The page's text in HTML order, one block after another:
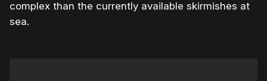
complex than the currently available skirmishes at
sea.